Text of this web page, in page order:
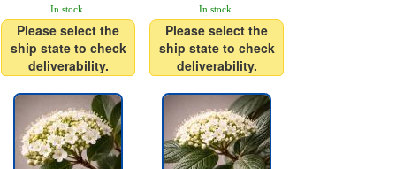
In stock.
Please select the
ship state to check
deliverability.
In stock.
Please select the
ship state to check
deliverability.